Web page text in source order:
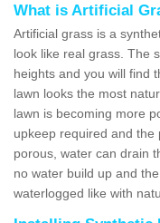
What is Artificial
Artificial grass is a
look like real grass. The
heights and you will find
lawn looks the most
lawn is becoming more
upkeep required and the
porous, water can drain
no water build up and
waterlogged like with